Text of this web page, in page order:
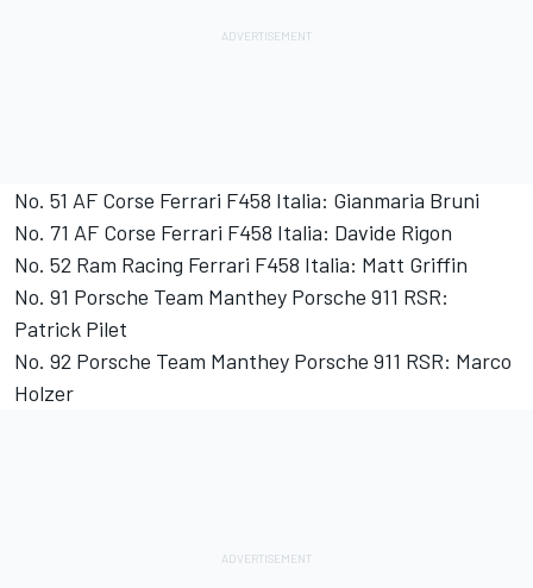
No. 51 AF Corse Ferrari F458 Italia: Gianmaria Bruni
No. 71 AF Corse Ferrari F458 Italia: Davide Rigon
No. 52 Ram Racing Ferrari F458 Italia: Matt Griffin
No. 91 Porsche Team Manthey Porsche 911 RSR:
Patrick Pilet
No. 92 Porsche Team Manthey Porsche 911 RSR: Marco
Holzer